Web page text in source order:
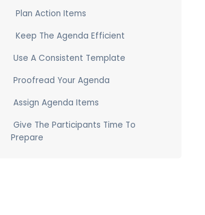
Plan Action Items
Keep The Agenda Efficient
Use A Consistent Template
Proofread Your Agenda
Assign Agenda Items
Give The Participants Time To
Prepare